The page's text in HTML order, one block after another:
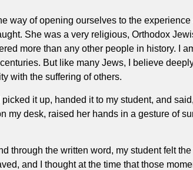
way of opening ourselves to the experience
She was a very religious, Orthodox
more than any other people in history. I
But like many Jews, I believe
with the suffering of others.
it up, handed it to my student, and said,
desk, raised her hands in a gesture of
through the written word, my student felt
and I thought at the time that those